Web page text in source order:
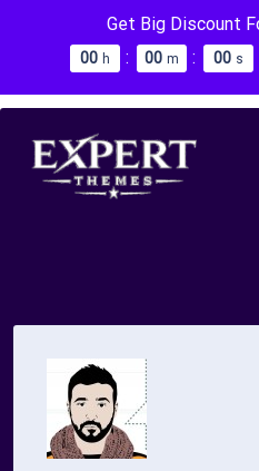
Get Big Discount
00 h : 00 m : 00 s